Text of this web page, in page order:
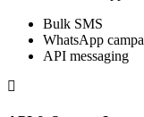
Bulk SMS
WhatsApp
API messaging